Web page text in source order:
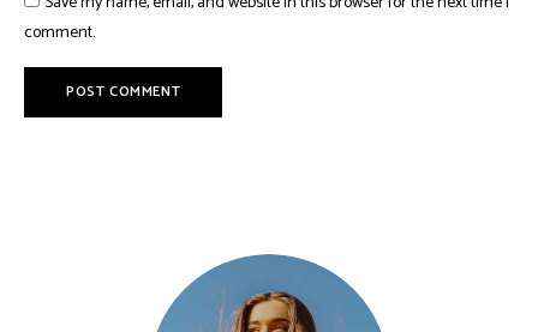
comment.